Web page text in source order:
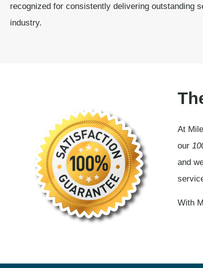
recognized for consistently delivering outstanding
industry.
At
our
and
With